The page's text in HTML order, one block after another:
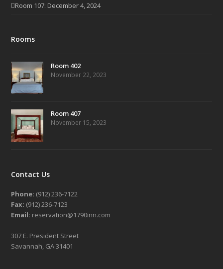
Room 107: December 4, 2024
Rooms
Room 402
November 22, 2023
Room 407
November 15, 2023
Contact Us
Phone: (912) 236-7122
Fax: (912) 236-7123
Email: reservation@1790inn.com
307 E. President Street
Savannah, GA 31401